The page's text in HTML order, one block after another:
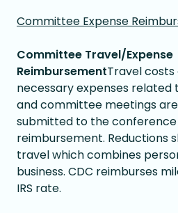
Committee Expense
Committee Travel/Expense
ReimbursementTravel
necessary expenses
and committee meetings
submitted to the
reimbursement. Reductions
travel which combines
business. CDC reimburses
IRS rate.